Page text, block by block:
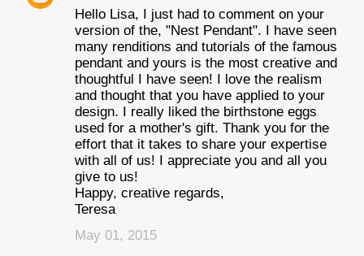
Hello Lisa, I just had to comment on your
version of the, "Nest Pendant". I have seen
many renditions and tutorials of the famous
pendant and yours is the most creative and
thoughtful I have seen! I love the realism
and thought that you have applied to your
design. I really liked the birthstone eggs
used for a mother's gift. Thank you for the
effort that it takes to share your expertise
with all of us! I appreciate you and all you
give to us!
Happy, creative regards,
Teresa
May 01, 2015